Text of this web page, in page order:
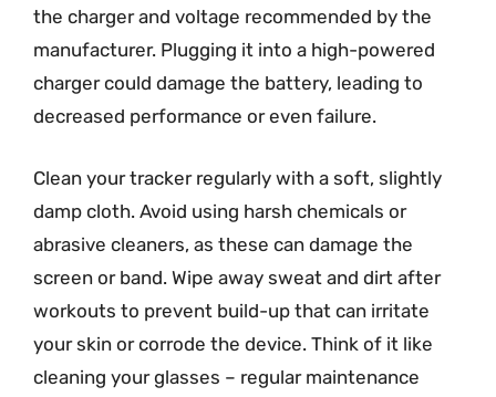
the charger and voltage recommended by the
manufacturer. Plugging it into a high-powered
charger could damage the battery, leading to
decreased performance or even failure.
Clean your tracker regularly with a soft, slightly
damp cloth. Avoid using harsh chemicals or
abrasive cleaners, as these can damage the
screen or band. Wipe away sweat and dirt after
workouts to prevent build-up that can irritate
your skin or corrode the device. Think of it like
cleaning your glasses – regular maintenance